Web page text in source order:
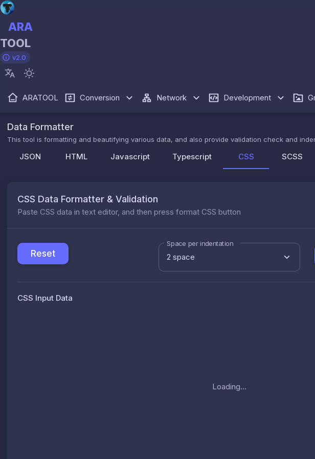
ARA
TOOL
v2.0
ARATOOL Conversion Network Development
Data Formatter
This tool is formatting and beautifying various data, and also provide validation check and
JSON HTML Javascript Typescript CSS SCSS
CSS Data Formatter & Validation
Paste CSS data in text editor, and then press format CSS button
Reset
Space per indentation
2 space
CSS Input Data
Loading...